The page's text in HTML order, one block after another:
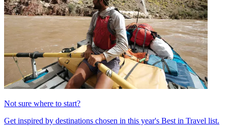
Not sure where to start?
Get inspired by destinations chosen in this year's Best in Travel list.